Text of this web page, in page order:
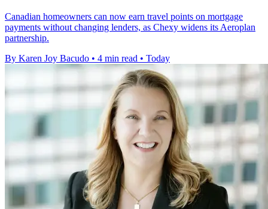
Canadian homeowners can now earn travel points on mortgage
payments without changing lenders, as Chexy widens its Aeroplan
partnership.
By Karen Joy Bacudo • 4 min read • Today